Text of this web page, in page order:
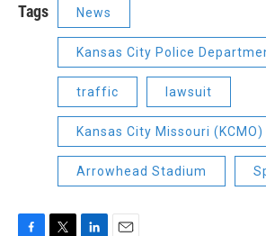
Tags News
Kansas City Police
traffic lawsuit
Kansas City Missouri (KCMO)
Arrowhead Stadium